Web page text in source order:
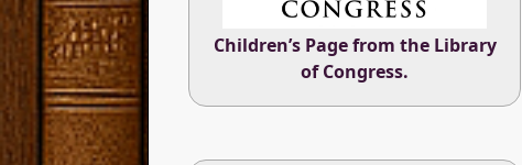
Children’s Page from the Library
of Congress.